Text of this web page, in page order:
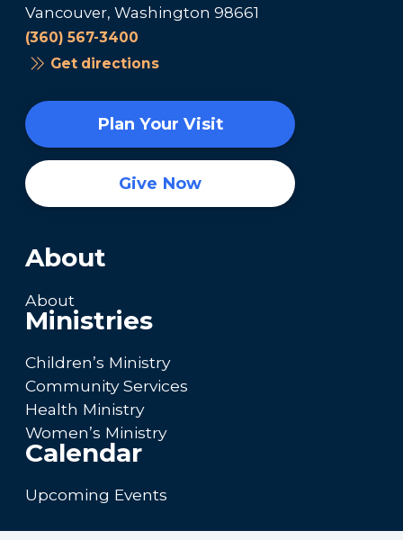
Vancouver, Washington 98661
(360) 567-3400
Get directions
Plan Your Visit
Give Now
About
About
Ministries
Children’s Ministry
Community Services
Health Ministry
Women’s Ministry
Calendar
Upcoming Events